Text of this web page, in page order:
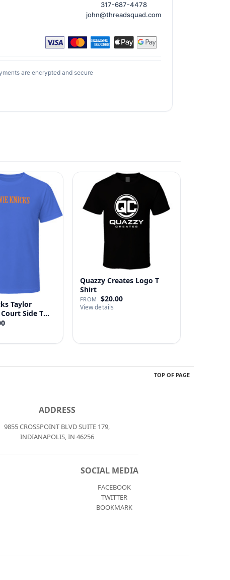
317-687-4478
john@threadsquad.com
are encrypted and secure
Taylor
Side T
Quazzy Creates Logo T
Shirt
FROM $20.00
View details
TOP OF PAGE
ADDRESS
9855 CROSSPOINT BLVD SUITE 179,
INDIANAPOLIS, IN 46256
SOCIAL MEDIA
FACEBOOK
TWITTER
BOOKMARK